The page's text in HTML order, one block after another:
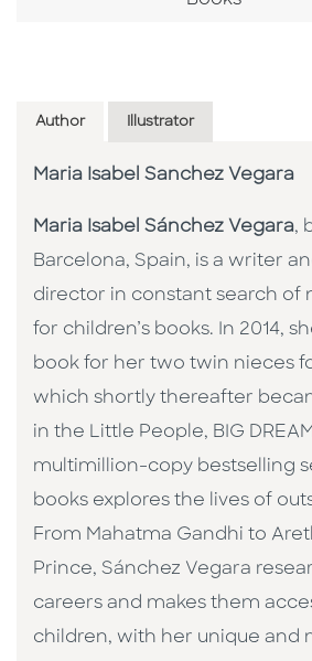
Author Illustrator
Maria Isabel Sanchez Vegara
Maria Isabel Sánchez Vegara,
Barcelona, Spain, is a writer
director in constant search of
for children’s books. In 2014,
book for her two twin nieces
which shortly thereafter
in the Little People, BIG
multimillion-copy bestselling
books explores the lives of
From Mahatma Gandhi to
Prince, Sánchez Vegara
careers and makes them
children, with her unique and